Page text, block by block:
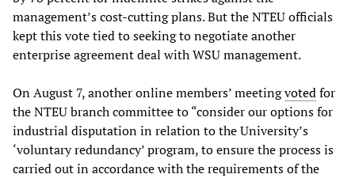
management’s cost-cutting plans. But the NTEU officials
kept this vote tied to seeking to negotiate another
enterprise agreement deal with WSU management.
On August 7, another online members’ meetingvotedfor
the NTEU branch committee to “consider our options for
industrial disputation in relation to the University’s
‘voluntary redundancy’ program, to ensure the process is
carried out in accordance with the requirements of the